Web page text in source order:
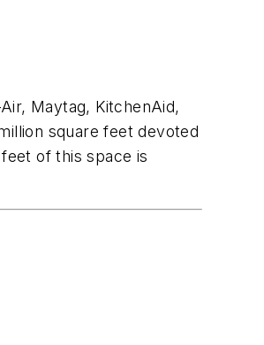
Maytag, KitchenAid,
square feet devoted
of this space is